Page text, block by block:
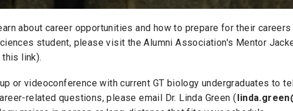
about career opportunities and how to prepare for their
student, please visit the Alumni Association's Mentor
link).
or videoconference with current GT biology undergraduates to
related questions, please email Dr. Linda Green (